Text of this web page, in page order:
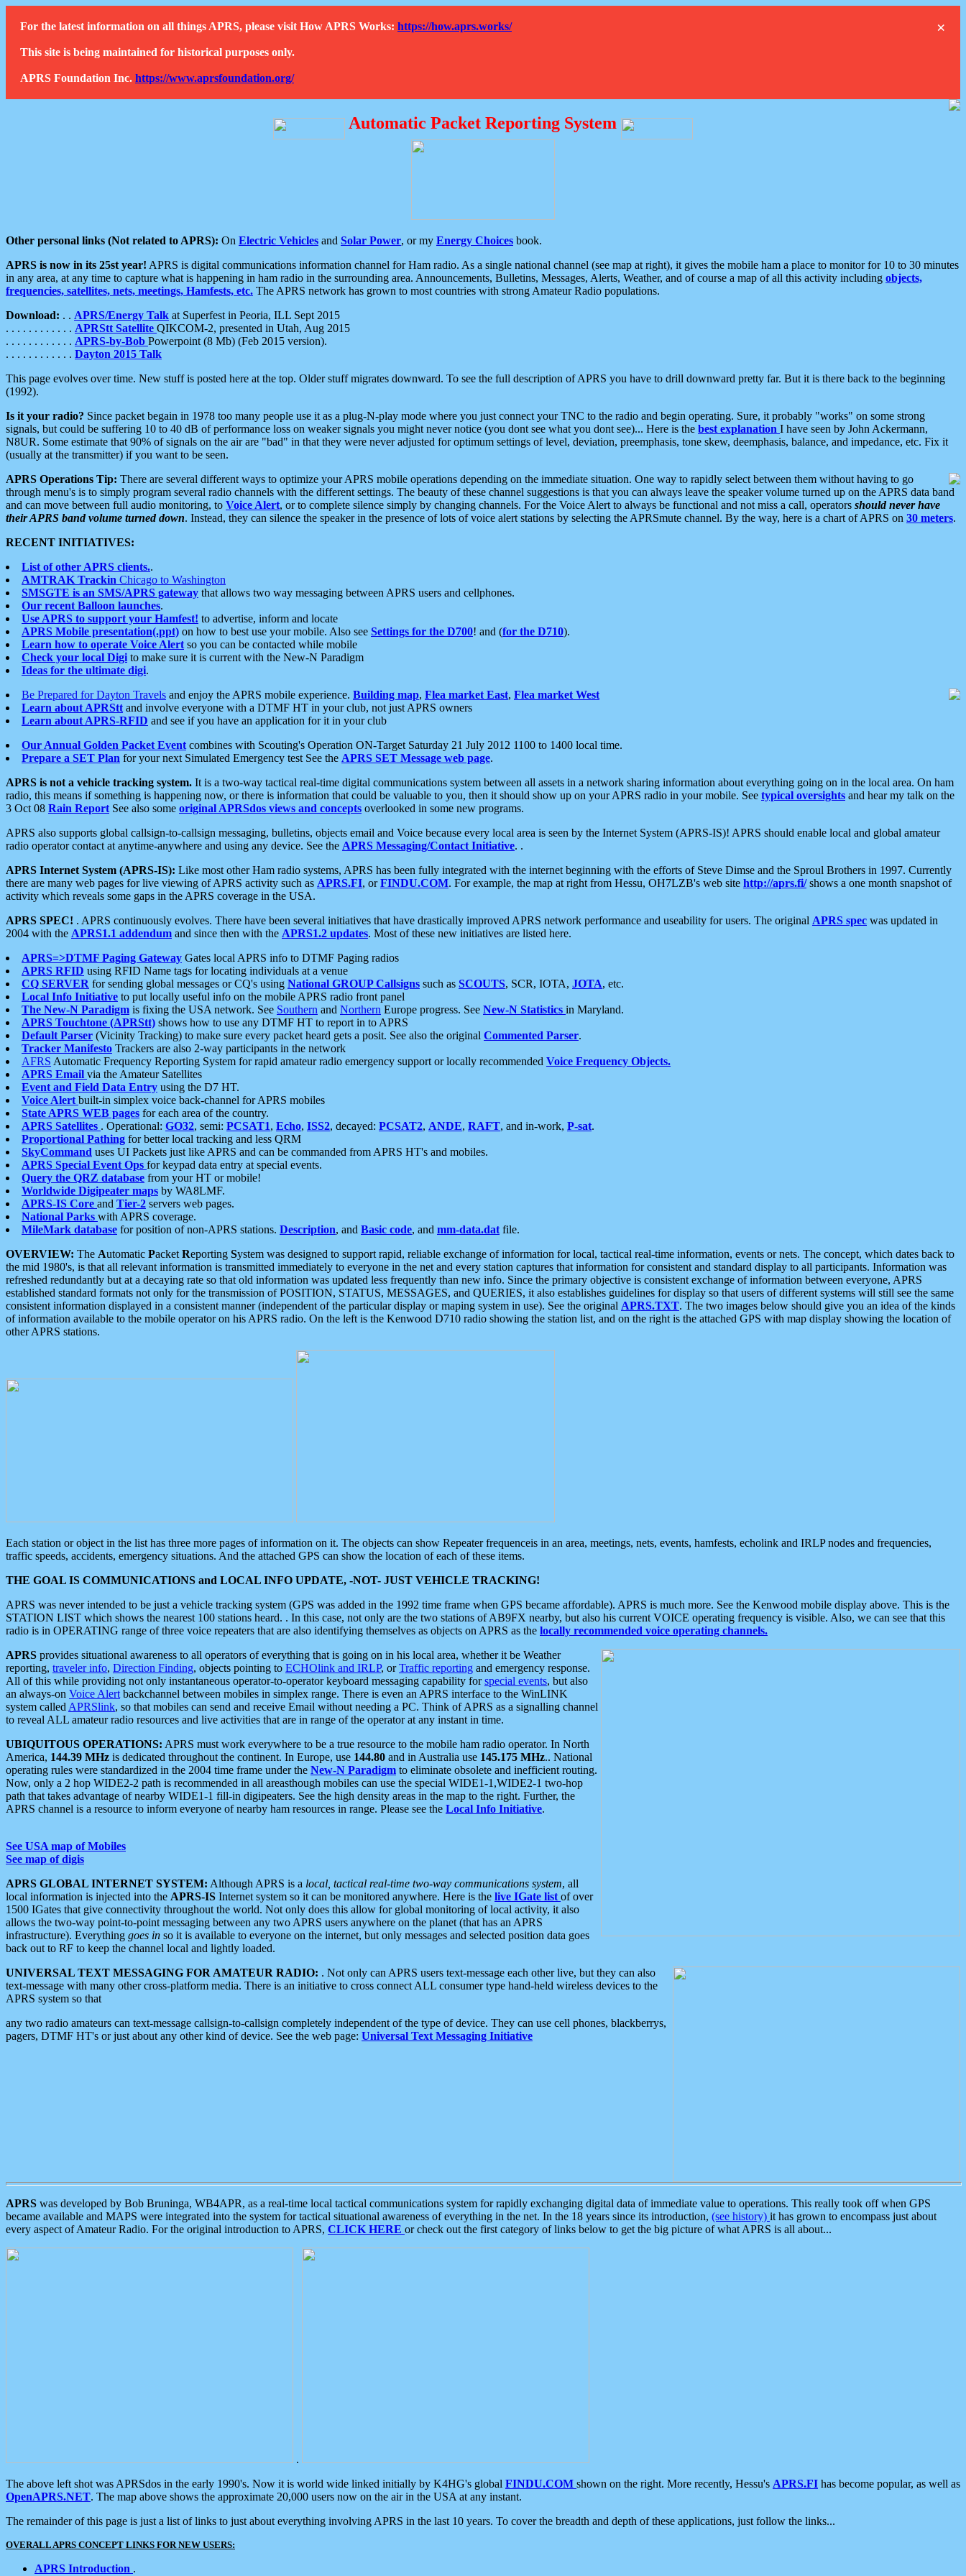
×
For the latest information on all things APRS, please visit How APRS Works: https://how.aprs.works/
This site is being maintained for historical purposes only.
APRS Foundation Inc. https://www.aprsfoundation.org/
Automatic Packet Reporting System
Other personal links (Not related to APRS): On Electric Vehicles and Solar Power, or my Energy Choices book.
APRS is now in its 25st year! APRS is digital communications information channel for Ham radio. As a single national channel (see map at right), it gives the mobile ham a place to monitor for 10 to 30 minutes
in any area, at any time to capture what is happening in ham radio in the surrounding area. Announcements, Bulletins, Messages, Alerts, Weather, and of course a map of all this activity including objects,
frequencies, satellites, nets, meetings, Hamfests, etc. The APRS network has grown to most countries with strong Amateur Radio populations.
Download: . . APRS/Energy Talk at Superfest in Peoria, ILL Sept 2015
. . . . . . . . . . . . APRStt Satellite QIKCOM-2, presented in Utah, Aug 2015
. . . . . . . . . . . . APRS-by-Bob Powerpoint (8 Mb) (Feb 2015 version).
. . . . . . . . . . . . Dayton 2015 Talk
This page evolves over time. New stuff is posted here at the top. Older stuff migrates downward. To see the full description of APRS you have to drill downward pretty far. But it is there back to the beginning
(1992).
Is it your radio? Since packet begain in 1978 too many people use it as a plug-N-play mode where you just connect your TNC to the radio and begin operating. Sure, it probably "works" on some strong
signals, but could be suffering 10 to 40 dB of performance loss on weaker signals you might never notice (you dont see what you dont see)... Here is the best explanation I have seen by John Ackermann,
N8UR. Some estimate that 90% of signals on the air are "bad" in that they were never adjusted for optimum settings of level, deviation, preemphasis, tone skew, deemphasis, balance, and impedance, etc. Fix it
(usually at the transmitter) if you want to be seen.
APRS Operations Tip: There are several different ways to optimize your APRS mobile operations depending on the immediate situation. One way to rapidly select between them without having to go
through menu's is to simply program several radio channels with the different settings. The beauty of these channel suggestions is that you can always leave the speaker volume turned up on the APRS data band
and can move between full audio monitoring, to Voice Alert, or to complete silence simply by changing channels. For the Voice Alert to always be functional and not miss a call, operators should never have
their APRS band volume turned down. Instead, they can silence the speaker in the presence of lots of voice alert stations by selecting the APRSmute channel. By the way, here is a chart of APRS on 30 meters.
RECENT INITIATIVES:
List of other APRS clients..
AMTRAK Trackin Chicago to Washington
SMSGTE is an SMS/APRS gateway that allows two way messaging between APRS users and cellphones.
Our recent Balloon launches.
Use APRS to support your Hamfest! to advertise, inform and locate
APRS Mobile presentation(.ppt) on how to best use your mobile. Also see Settings for the D700! and (for the D710).
Learn how to operate Voice Alert so you can be contacted while mobile
Check your local Digi to make sure it is current with the New-N Paradigm
Ideas for the ultimate digi.
Be Prepared for Dayton Travels and enjoy the APRS mobile experience. Building map, Flea market East, Flea market West
Learn about APRStt and involve everyone with a DTMF HT in your club, not just APRS owners
Learn about APRS-RFID and see if you have an application for it in your club
Our Annual Golden Packet Event combines with Scouting's Operation ON-Target Saturday 21 July 2012 1100 to 1400 local time.
Prepare a SET Plan for your next Simulated Emergency test See the APRS SET Message web page.
APRS is not a vehicle tracking system. It is a two-way tactical real-time digital communications system between all assets in a network sharing information about everything going on in the local area. On ham
radio, this means if something is happening now, or there is information that could be valuable to you, then it should show up on your APRS radio in your mobile. See typical oversights and hear my talk on the
3 Oct 08 Rain Report See also some original APRSdos views and concepts overlooked in some new programs.
APRS also supports global callsign-to-callsign messaging, bulletins, objects email and Voice because every local area is seen by the Internet System (APRS-IS)! APRS should enable local and global amateur
radio operator contact at anytime-anywhere and using any device. See the APRS Messaging/Contact Initiative. .
APRS Internet System (APRS-IS): Like most other Ham radio systems, APRS has been fully integrated with the internet beginning with the efforts of Steve Dimse and the Sproul Brothers in 1997. Currently
there are many web pages for live viewing of APRS activity such as APRS.FI, orFINDU.COM. For example, the map at right from Hessu, OH7LZB's web site http://aprs.fi/shows a one month snapshot of
activity which reveals some gaps in the APRS coverage in the USA.
APRS SPEC! . APRS continuously evolves. There have been several initiatives that have drastically improved APRS network performance and useability for users. The original APRS spec was updated in
2004 with the APRS1.1 addendum and since then with the APRS1.2 updates. Most of these new initiatives are listed here.
APRS=>DTMF Paging Gateway Gates local APRS info to DTMF Paging radios
APRS RFID using RFID Name tags for locating individuals at a venue
CQ SERVER for sending global messages or CQ's using National GROUP Callsigns such as SCOUTS, SCR, IOTA, JOTA, etc.
Local Info Initiative to put locally useful info on the mobile APRS radio front panel
The New-N Paradigm is fixing the USA network. See Southern and Northern Europe progress. See New-N Statistics in Maryland.
APRS Touchtone (APRStt) shows how to use any DTMF HT to report in to APRS
Default Parser (Vicinity Tracking) to make sure every packet heard gets a posit. See also the original Commented Parser.
Tracker Manifesto Trackers are also 2-way participants in the network
AFRS Automatic Frequency Reporting System for rapid amateur radio emergency support or locally recommended Voice Frequency Objects.
APRS Email via the Amateur Satellites
Event and Field Data Entry using the D7 HT.
Voice Alert built-in simplex voice back-channel for APRS mobiles
State APRS WEB pages for each area of the country.
APRS Satellites . Operational: GO32, semi: PCSAT1, Echo, ISS2, decayed: PCSAT2, ANDE, RAFT, and in-work, P-sat.
Proportional Pathing for better local tracking and less QRM
SkyCommand uses UI Packets just like APRS and can be commanded from APRS HT's and mobiles.
APRS Special Event Ops for keypad data entry at special events.
Query the QRZ database from your HT or mobile!
Worldwide Digipeater maps by WA8LMF.
APRS-IS Core and Tier-2 servers web pages.
National Parks with APRS coverage.
MileMark database for position of non-APRS stations. Description, and Basic code, and mm-data.dat file.
OVERVIEW: The Automatic Packet Reporting System was designed to support rapid, reliable exchange of information for local, tactical real-time information, events or nets. The concept, which dates back to
the mid 1980's, is that all relevant information is transmitted immediately to everyone in the net and every station captures that information for consistent and standard display to all participants. Information was
refreshed redundantly but at a decaying rate so that old information was updated less frequently than new info. Since the primary objective is consistent exchange of information between everyone, APRS
established standard formats not only for the transmission of POSITION, STATUS, MESSAGES, and QUERIES, it also establishes guidelines for display so that users of different systems will still see the same
consistent information displayed in a consistent manner (independent of the particular display or maping system in use). See the original APRS.TXT. The two images below should give you an idea of the kinds
of information available to the mobile operator on his APRS radio. On the left is the Kenwood D710 radio showing the station list, and on the right is the attached GPS with map display showing the location of
other APRS stations.
Each station or object in the list has three more pages of information on it. The objects can show Repeater frequenceis in an area, meetings, nets, events, hamfests, echolink and IRLP nodes and frequencies,
traffic speeds, accidents, emergency situations. And the attached GPS can show the location of each of these items.
THE GOAL IS COMMUNICATIONS and LOCAL INFO UPDATE, -NOT- JUST VEHICLE TRACKING!
APRS was never intended to be just a vehicle tracking system (GPS was added in the 1992 time frame when GPS became affordable). APRS is much more. See the Kenwood mobile display above. This is the
STATION LIST which shows the nearest 100 stations heard. . In this case, not only are the two stations of AB9FX nearby, but also his current VOICE operating frequency is visible. Also, we can see that this
radio is in OPERATING range of three voice repeaters that are also identifying themselves as objects on APRS as the locally recommended voice operating channels.
APRS provides situational awareness to all operators of everything that is going on in his local area, whether it be Weather
reporting, traveler info, Direction Finding, objects pointing to ECHOlink and IRLP, orTraffic reporting and emergency response.
All of this while providing not only instantaneous operator-to-operator keyboard messaging capability forspecial events, but also
an always-on Voice Alert backchannel between mobiles in simplex range. There is even an APRS interface to the WinLINK
system called APRSlink, so that mobiles can send and receive Email without needing a PC. Think of APRS as a signalling channel
to reveal ALL amateur radio resources and live activities that are in range of the operator at any instant in time.
UBIQUITOUS OPERATIONS: APRS must work everywhere to be a true resource to the mobile ham radio operator. In North
America, 144.39 MHz is dedicated throughout the continent. In Europe, use 144.80 and in Australia use 145.175 MHz.. National
operating rules were standardized in the 2004 time frame under the New-N Paradigm to eliminate obsolete and inefficient routing.
Now, only a 2 hop WIDE2-2 path is recommended in all areasthough mobiles can use the special WIDE1-1,WIDE2-1 two-hop
path that takes advantage of nearby WIDE1-1 fill-in digipeaters. See the high density areas in the map to the right. Further, the
APRS channel is a resource to inform everyone of nearby ham resources in range. Please see the Local Info Initiative.
See USA map of Mobiles
See map of digis
APRS GLOBAL INTERNET SYSTEM: Although APRS is a local, tactical real-time two-way communications system, all
local information is injected into the APRS-IS Internet system so it can be monitored anywhere. Here is the live IGate list of over
1500 IGates that give connectivity throughout the world. Not only does this allow for global monitoring of local activity, it also
allows the two-way point-to-point messaging between any two APRS users anywhere on the planet (that has an APRS
infrastructure). Everything goes in so it is available to everyone on the internet, but only messages and selected position data goes
back out to RF to keep the channel local and lightly loaded.
UNIVERSAL TEXT MESSAGING FOR AMATEUR RADIO: . Not only can APRS users text-message each other live, but they can also
text-message with many other cross-platform media. There is an initiative to cross connect ALL consumer type hand-held wireless devices to the
APRS system so that
any two radio amateurs can text-message callsign-to-callsign completely independent of the type of device. They can use cell phones, blackberrys,
pagers, DTMF HT's or just about any other kind of device. See the web page: Universal Text Messaging Initiative
APRS was developed by Bob Bruninga, WB4APR, as a real-time local tactical communications system for rapidly exchanging digital data of immediate value to operations. This really took off when GPS
became available and MAPS were integrated into the system for tactical situational awareness of everything in the net. In the 18 years since its introduction, (see history) it has grown to encompass just about
every aspect of Amateur Radio. For the original introduction to APRS, CLICK HERE or check out the first category of links below to get the big picture of what APRS is all about...
.
The above left shot was APRSdos in the early 1990's. Now it is world wide linked initially by K4HG's global FINDU.COM shown on the right. More recently, Hessu's APRS.FI has become popular, as well as
OpenAPRS.NET. The map above shows the approximate 20,000 users now on the air in the USA at any instant.
The remainder of this page is just a list of links to just about everything involving APRS in the last 10 years. To cover the breadth and depth of these applications, just follow the links...
OVERALL APRS CONCEPT LINKS FOR NEW USERS:
APRS Introduction .